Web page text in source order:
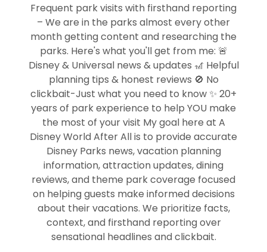
Frequent park visits with firsthand reporting
– We are in the parks almost every other
month getting content and researching the
parks. Here's what you'll get from me: 🚨
Disney & Universal news & updates 🎢 Helpful
planning tips & honest reviews 🚫 No
clickbait-Just what you need to know ✨ 20+
years of park experience to help YOU make
the most of your visit My goal here at A
Disney World After All is to provide accurate
Disney Parks news, vacation planning
information, attraction updates, dining
reviews, and theme park coverage focused
on helping guests make informed decisions
about their vacations. We prioritize facts,
context, and firsthand reporting over
sensational headlines and clickbait.